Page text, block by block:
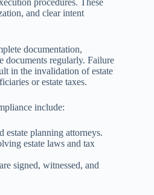
and clear intent
documentation,
documents regularly. Failure
in the invalidation of estate
or estate taxes.
include:
planning attorneys.
estate laws and tax
signed, witnessed, and